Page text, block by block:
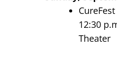
12:30
Theater